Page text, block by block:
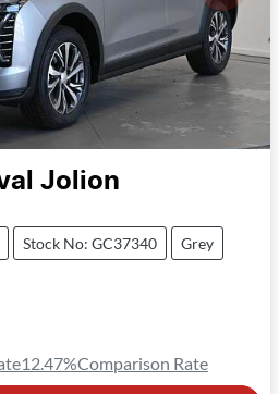
Jolion
Stock No: GC37340 Grey
12.47%Comparison Rate